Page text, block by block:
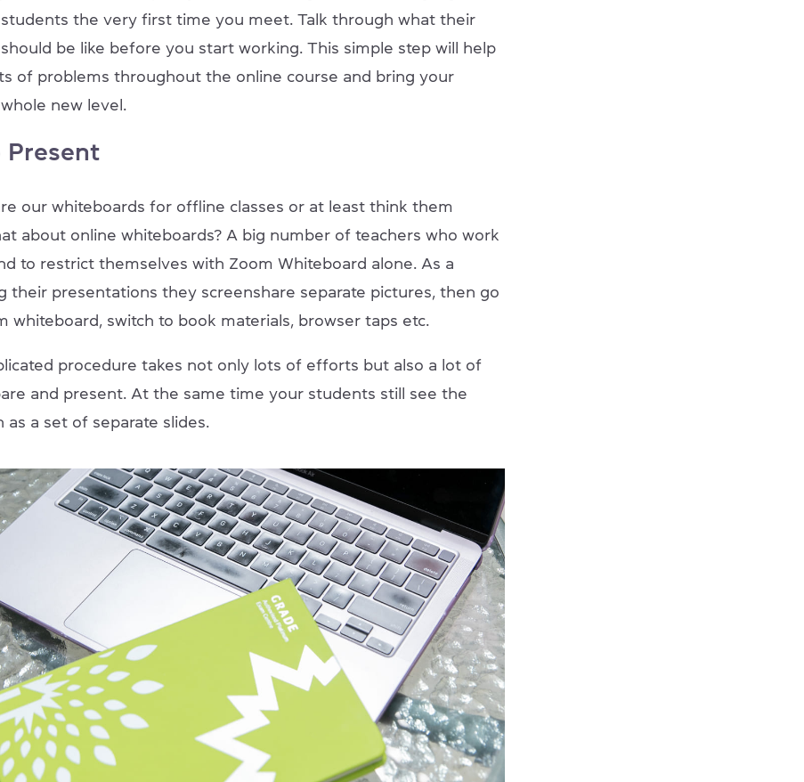
the very first time you meet. Talk through what their
be like before you start working. This simple step will help
of problems throughout the online course and bring your
new level.
Present
our whiteboards for offline classes or at least think them
about online whiteboards? A big number of teachers who work
to restrict themselves with Zoom Whiteboard alone. As a
their presentations they screenshare separate pictures, then go
whiteboard, switch to book materials, browser taps etc.
procedure takes not only lots of efforts but also a lot of
and present. At the same time your students still see the
as a set of separate slides.